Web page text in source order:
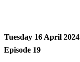
Tuesday 16 April 2024
Episode 19